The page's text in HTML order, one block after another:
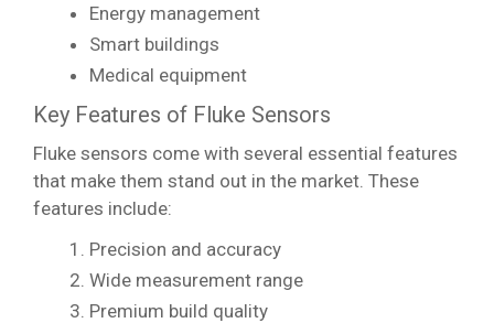
Energy management
Smart buildings
Medical equipment
Key Features of Fluke Sensors
Fluke sensors come with several essential features
that make them stand out in the market. These
features include:
Precision and accuracy
Wide measurement range
Premium build quality